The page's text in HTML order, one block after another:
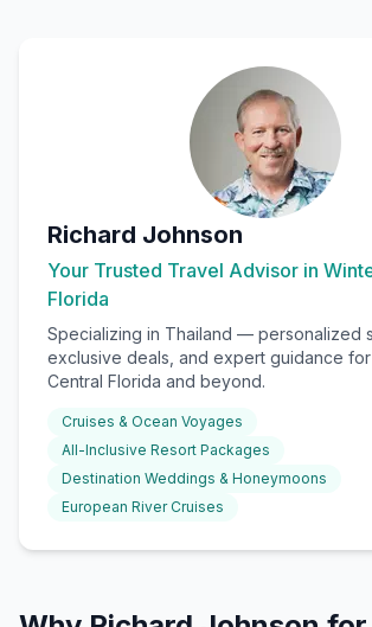
Richard Johnson
Your Trusted Travel Advisor in
Florida
Specializing in Thailand — personalized
exclusive deals, and expert guidance
Central Florida and beyond.
Cruises & Ocean Voyages
All-Inclusive Resort Packages
Destination Weddings & Honeymoons
European River Cruises